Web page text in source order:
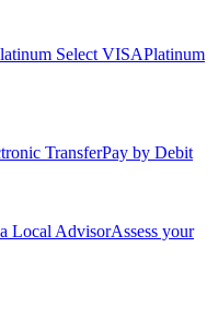
Select VISAPlatinum
TransferPay by Debit
Local AdvisorAssess your